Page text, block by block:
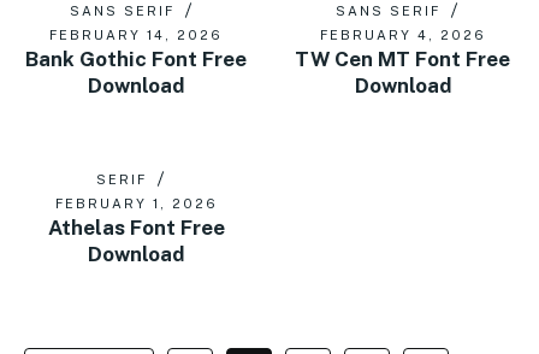
SANS SERIF
FEBRUARY 14, 2026
Bank Gothic Font Free
Download
SANS SERIF
FEBRUARY 4, 2026
TW Cen MT Font Free
Download
SERIF
FEBRUARY 1, 2026
Athelas Font Free
Download